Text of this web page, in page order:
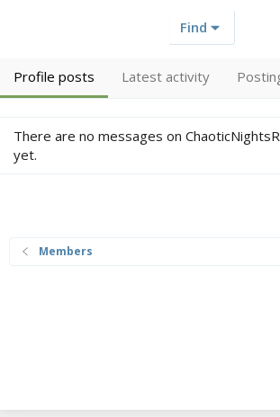
Find
Profile posts Latest activity
There are no messages on
yet.
Members